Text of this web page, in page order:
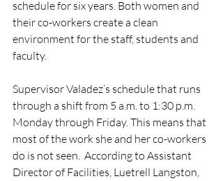
schedule for six years. Both women and
their co-workers create a clean
environment for the staff, students and
faculty.
Supervisor Valadez’s schedule that runs
through a shift from 5 a.m. to 1:30 p.m.
Monday through Friday. This means that
most of the work she and her co-workers
do is not seen.  According to Assistant
Director of Facilities, Luetrell Langston,